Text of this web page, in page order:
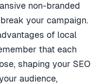
non-branded
your campaign.
of local
that each
shaping your SEO
audience,